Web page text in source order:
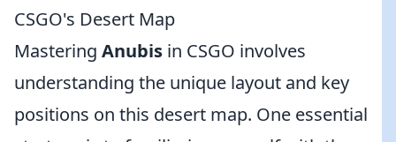
CSGO's Desert Map
Mastering Anubis in CSGO involves
understanding the unique layout and key
positions on this desert map. One essential